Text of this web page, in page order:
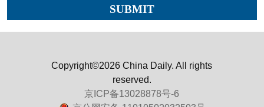
Copyright©2026 China Daily. All rights
reserved.
京ICP备13028878号-6